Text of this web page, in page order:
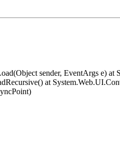
sender, EventArgs e)
at